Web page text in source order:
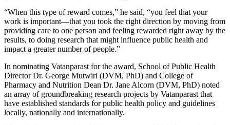
“When this type of reward comes,” he said, “you feel that your
work is important—that you took the right direction by moving from
providing care to one person and feeling rewarded right away by the
results, to doing research that might influence public health and
impact a greater number of people.”
In nominating Vatanparast for the award, School of Public Health
Director Dr. George Mutwiri (DVM, PhD) and College of
Pharmacy and Nutrition Dean Dr. Jane Alcorn (DVM, PhD) noted
an array of groundbreaking research projects by Vatanparast that
have established standards for public health policy and guidelines
locally, nationally and internationally.